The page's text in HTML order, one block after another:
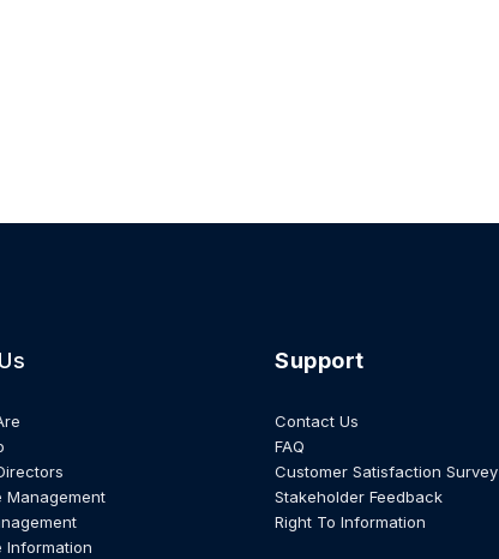
Management
Information
Support
Contact Us
FAQ
Customer Satisfaction Survey
Stakeholder Feedback
Right To Information